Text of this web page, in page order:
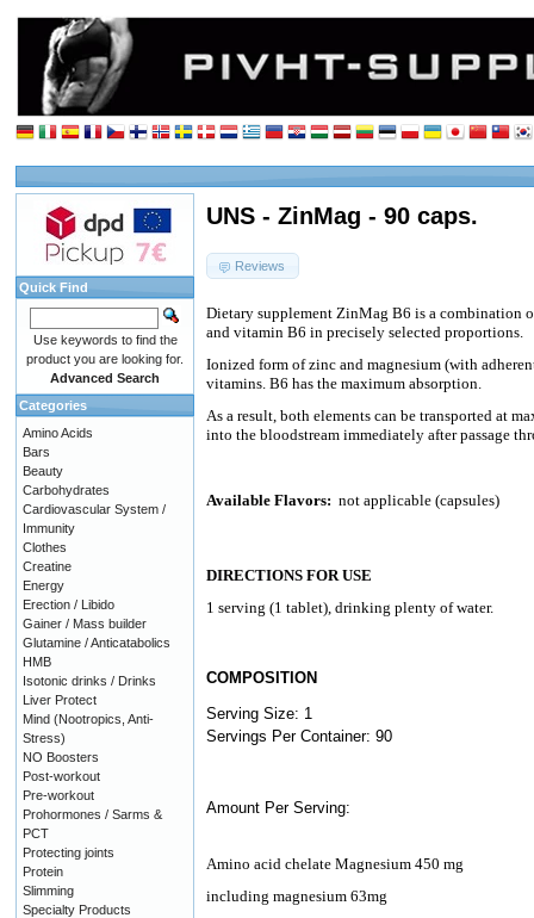
UNS - ZinMag - 90 caps.
Reviews
Dietary supplement ZinMag B6 is a combination
and vitamin B6 in precisely selected proportions.
Ionized form of zinc and magnesium (with
vitamins. B6 has the maximum absorption.
As a result, both elements can be transported at
into the bloodstream immediately after passage
Available Flavors: not applicable (capsules)
DIRECTIONS FOR USE
1 serving (1 tablet), drinking plenty of water.
COMPOSITION
Serving Size: 1
Servings Per Container: 90
Amount Per Serving:
Amino acid chelate Magnesium 450 mg
including magnesium 63mg
Quick Find
Use keywords to find the
product you are looking for.
Advanced Search
Categories
Amino Acids
Bars
Beauty
Carbohydrates
Cardiovascular System /
Immunity
Clothes
Creatine
Energy
Erection / Libido
Gainer / Mass builder
Glutamine / Anticatabolics
HMB
Isotonic drinks / Drinks
Liver Protect
Mind (Nootropics, Anti-
Stress)
NO Boosters
Post-workout
Pre-workout
Prohormones / Sarms &
PCT
Protecting joints
Protein
Slimming
Specialty Products